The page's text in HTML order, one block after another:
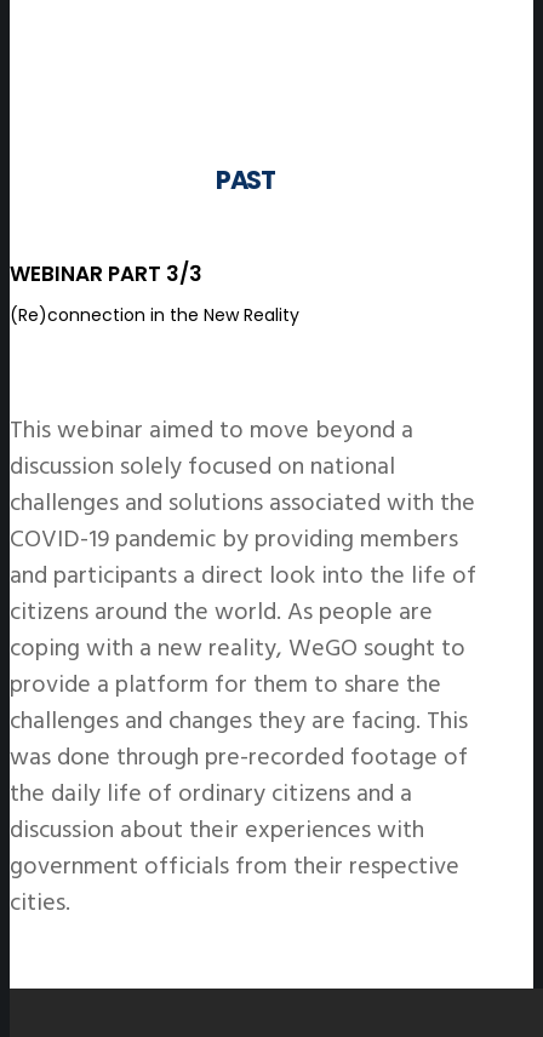
PAST
WEBINAR PART 3/3
(Re)connection in the New Reality
This webinar aimed to move beyond a
discussion solely focused on national
challenges and solutions associated with the
COVID-19 pandemic by providing members
and participants a direct look into the life of
citizens around the world. As people are
coping with a new reality, WeGO sought to
provide a platform for them to share the
challenges and changes they are facing. This
was done through pre-recorded footage of
the daily life of ordinary citizens and a
discussion about their experiences with
government officials from their respective
cities.